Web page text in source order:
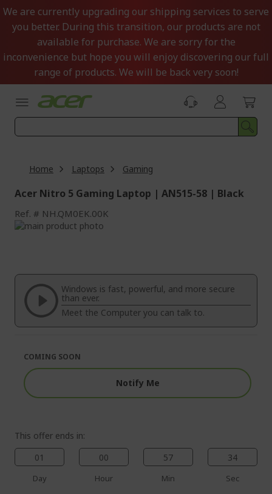
Skip
to
Content
We are currently upgrading our shipping services to serve
you better. During this transition, our products are not
available for purchase. We are sorry for the
inconvenience but hope you will enjoy discovering our full
range of products. We will be back very soon!
Home Laptops Gaming
Acer Nitro 5 Gaming Laptop | AN515-58 | Black
Ref. NH.QM0EK.00K
Skip
of
images
gallery
beginning
the
images
gallery
Windows is fast, powerful, and more secure
than ever.
Meet the Computer you can talk to.
This offer ends in:
01
Day
00
Hour
57
Min
33
Sec
COMING SOON
Notify Me